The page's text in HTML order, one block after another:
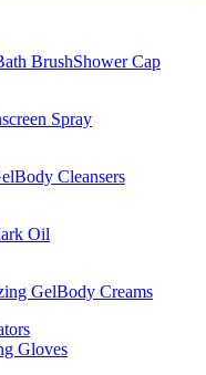
BrushShower Cap
Spray
Body Cleansers
Oil
GelBody Creams
Gloves